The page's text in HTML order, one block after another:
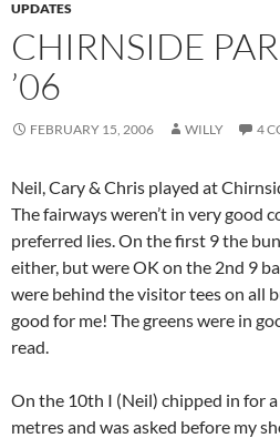
UPDATES
CHIRNSIDE
’06
FEBRUARY 15, 2006 WILLY 4
Neil, Cary & Chris played at
The fairways weren’t in very good
preferred lies. On the first 9 the
either, but were OK on the 2nd 9
were behind the visitor tees on all
good for me! The greens were in
read.
On the 10th I (Neil) chipped in for
metres and was asked before my